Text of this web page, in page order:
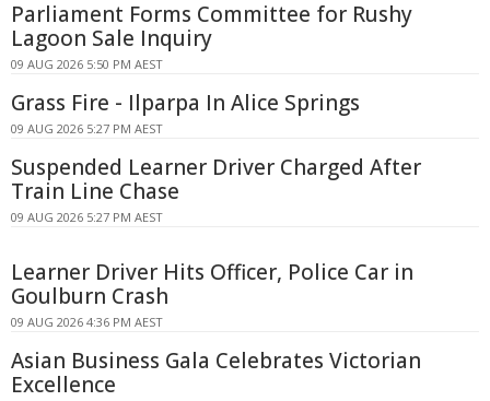
Parliament Forms Committee for Rushy
Lagoon Sale Inquiry
09 AUG 2026 5:50 PM AEST
Grass Fire - Ilparpa In Alice Springs
09 AUG 2026 5:27 PM AEST
Suspended Learner Driver Charged After
Train Line Chase
09 AUG 2026 5:27 PM AEST
Learner Driver Hits Officer, Police Car in
Goulburn Crash
09 AUG 2026 4:36 PM AEST
Asian Business Gala Celebrates Victorian
Excellence